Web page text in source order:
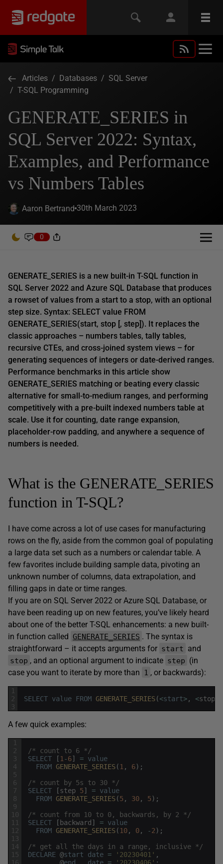
Articles / Databases / SQL Server
/ T-SQL Programming
GENERATE_SERIES in
SQL Server 2022: Syntax,
Examples, and Performance
vs Numbers Tables
Aaron Bertrand 30th March 2023
0
GENERATE_SERIES is a new built-in T-SQL function in
SQL Server 2022 and Azure SQL Database that produces
a rowset of values from a start to a stop, with an optional
step size. Syntax: SELECT value FROM
GENERATE_SERIES(start, stop [, step]). It replaces the
classic approaches – numbers tables, tally tables,
recursive CTEs, and cross-joined system views – for
generating sequences of integers or date-derived ranges.
Performance benchmarks in this article show
GENERATE_SERIES matching or beating every classic
alternative for small-to-medium ranges, and performing
competitively with a pre-built indexed numbers table at
scale. Use it for counting, date range expansion,
placeholder-row padding, and anywhere a sequence of
numbers is needed.
What is the GENERATE_SERIES
function in T-SQL?
I have come across a lot of use cases for manufacturing
rows on the fly, aside from the common goal of populating
a large data set such as a numbers or calendar table. A
few favorites include building sample data, pivoting an
unknown number of columns, data extrapolation, and
filling gaps in date or time ranges.
If you are on SQL Server 2022 or Azure SQL Database, or
have been reading up on new features, you’ve likely heard
about one of the better T-SQL enhancements: a new built-
in function called GENERATE_SERIES . The syntax is
straightforward – it accepts arguments for start and
stop , and an optional argument to indicate step (in
case you want to iterate by more than
1 , or backwards):
1
2
3
SELECT value FROM GENERATE_SERIES(<start>, <stop
A few quick examples:
1
2
3
4
5
6
7
8
9
10
11
12
13
14
15
/* count to 6 */
SELECT
[1 -6] = value
FROM GENERATE_SERIES(1 , 6) ;
/* count by 5s to 30 */
SELECT
[step 5] = value
FROM GENERATE_SERIES(5 , 30, 5) ;
/* count from 10 to 0, backwards, by 2 */
SELECT
[ backward ] = value
FROM GENERATE_SERIES(10, 0, -2) ;
/* get all the days in a range, inclusive */
DECLARE @start date = '20230401' ,